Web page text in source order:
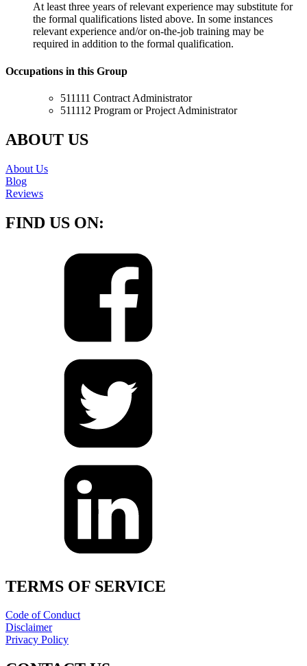
At least three years of relevant experience may substitute for
the formal qualifications listed above. In some instances
relevant experience and/or on-the-job training may be
required in addition to the formal qualification.
Occupations in this Group
511111 Contract Administrator
511112 Program or Project Administrator
ABOUT US
About Us
Blog
Reviews
FIND US ON:
TERMS OF SERVICE
Code of Conduct
Disclaimer
Privacy Policy